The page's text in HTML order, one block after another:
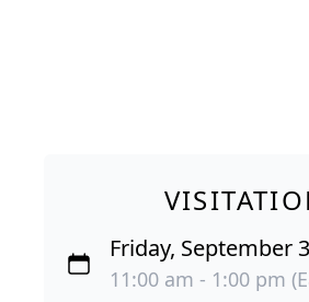
Friday, September
11:00 am - 1:00 pm